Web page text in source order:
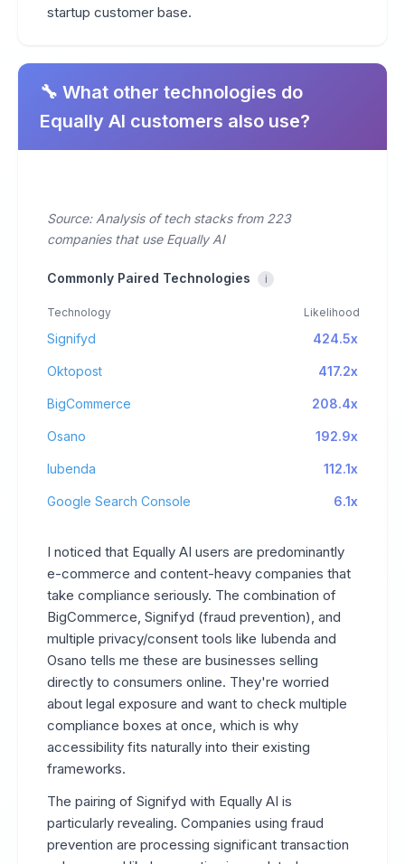
startup customer base.
🔧 What other technologies do
Equally AI customers also use?
Source: Analysis of tech stacks from 223
companies that use Equally AI
Commonly Paired Technologies i
Technology Likelihood
Signifyd 424.5x
Oktopost 417.2x
BigCommerce 208.4x
Osano 192.9x
Iubenda 112.1x
Google Search Console 6.1x
I noticed that Equally AI users are predominantly
e-commerce and content-heavy companies that
take compliance seriously. The combination of
BigCommerce, Signifyd (fraud prevention), and
multiple privacy/consent tools like Iubenda and
Osano tells me these are businesses selling
directly to consumers online. They're worried
about legal exposure and want to check multiple
compliance boxes at once, which is why
accessibility fits naturally into their existing
frameworks.
The pairing of Signifyd with Equally AI is
particularly revealing. Companies using fraud
prevention are processing significant transaction